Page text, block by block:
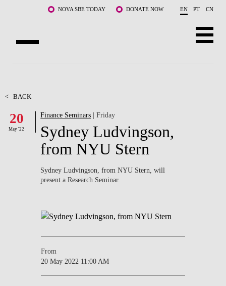
Skip to main content NOVA SBE TODAY DONATE NOW EN PT CN
FACULTY & RESEARCH
COMMUNITY
WHAT'S HAPPENING
< BACK
20
May '22
Finance Seminars | Friday
Sydney Ludvingson,
from NYU Stern
Sydney Ludvingson, from NYU Stern, will
present a Research Seminar.
From
20 May 2022 11:00 AM